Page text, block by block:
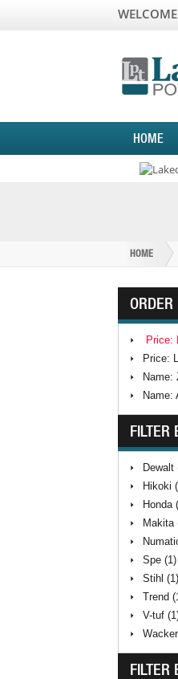
HOME
HOME
ORDER
Price:
Price:
Name:
Name:
FILTER
Dewalt
Hikoki
Honda
Makita
Spe (1)
Stihl (1)
Trend
V-tuf
FILTER